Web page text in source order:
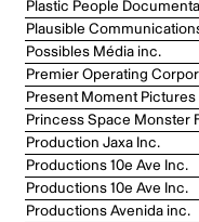
Plastic People
Plausible
Possibles Média inc.
Premier Operating
Present Moment Pictures
Princess Space Monster
Production Jaxa Inc.
Productions 10e Ave Inc.
Productions 10e Ave Inc.
Productions Avenida inc.